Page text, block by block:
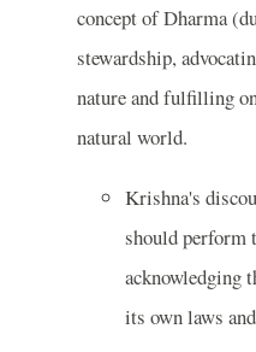
concept of Dharma
stewardship,
nature and fulfilling
natural world.
Krishna's
should perform
acknowledging
its own laws